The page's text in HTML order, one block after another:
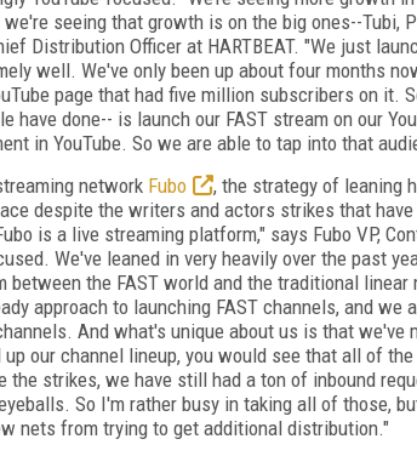
seeing that growth is on the big ones--Tubi,
Distribution Officer at HARTBEAT. "We just
well. We've only been up about four months
page that had five million subscribers on it.
have done-- is launch our FAST stream on our
in YouTube. So we are able to tap into that
network Fubo
, the strategy of leaning
despite the writers and actors strikes that
is a live streaming platform," says Fubo VP,
We've leaned in very heavily over the past
between the FAST world and the traditional
approach to launching FAST channels, and we
And what's unique about us is that
our channel lineup, you would see that all of
the strikes, we have still had a ton of inbound
So I'm rather busy in taking all of those,
nets from trying to get additional distribution."